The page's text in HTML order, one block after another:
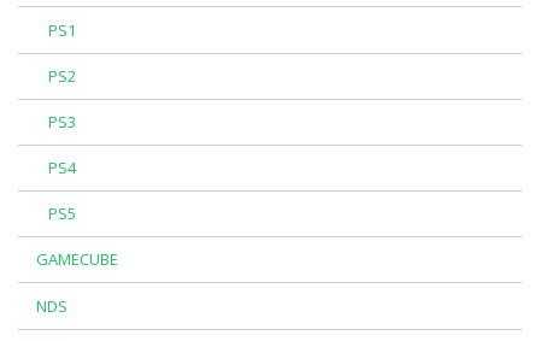
PS1
PS2
PS3
PS4
PS5
GAMECUBE
NDS